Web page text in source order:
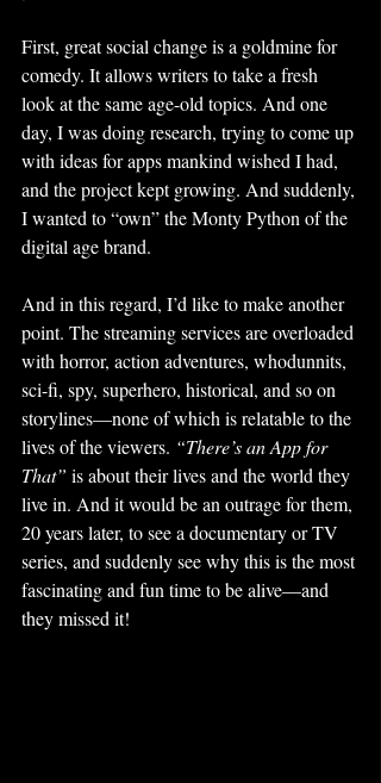
First, great social change is a goldmine for
comedy. It allows writers to take a fresh
look at the same age-old topics. And one
day, I was doing research, trying to come up
with ideas for apps mankind wished I had,
and the project kept growing. And suddenly,
I wanted to “own” the Monty Python of the
digital age brand.
And in this regard, I’d like to make another
point. The streaming services are overloaded
with horror, action adventures, whodunnits,
sci-fi, spy, superhero, historical, and so on
storylines—none of which is relatable to the
lives of the viewers. “There’s an App for
That” is about their lives and the world they
live in. And it would be an outrage for them,
20 years later, to see a documentary or TV
series, and suddenly see why this is the most
fascinating and fun time to be alive—and
they missed it!